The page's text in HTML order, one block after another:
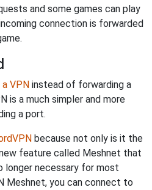
and some games can play
connection is forwarded
a VPN instead of forwarding a
is a much simpler and more
a port.
because not only is it the
feature called Meshnet that
longer necessary for most
Meshnet, you can connect to